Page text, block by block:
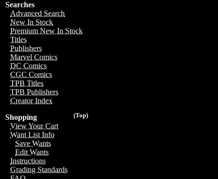
Searches
Advanced Search
New In Stock
Premium New In Stock
Titles
Publishers
Marvel Comics
DC Comics
CGC Comics
TPB Titles
TPB Publishers
Creator Index
(Top)
Shopping
View Your Cart
Want List Info
Save Wants
Edit Wants
Instructions
Grading Standards